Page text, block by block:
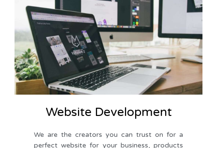
Website Development
We are the creators you can trust on for a
perfect website for your business, products